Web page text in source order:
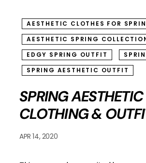
N
G
S
R
I
N
O
AESTHETIC CLOTHES FOR
AESTHETIC SPRING
EDGY SPRING OUTFIT
SPRING AESTHETIC OUTFIT
SPRING
CLOTHING &
APR 14, 2020